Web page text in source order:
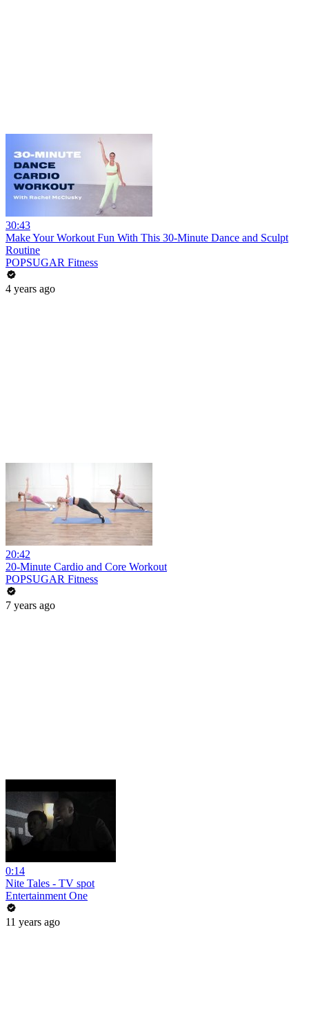
30:43
Make Your Workout Fun With This 30-Minute Dance and Sculpt
Routine
POPSUGAR Fitness
4 years ago
20:42
20-Minute Cardio and Core Workout
POPSUGAR Fitness
7 years ago
0:14
Nite Tales - TV spot
Entertainment One
11 years ago